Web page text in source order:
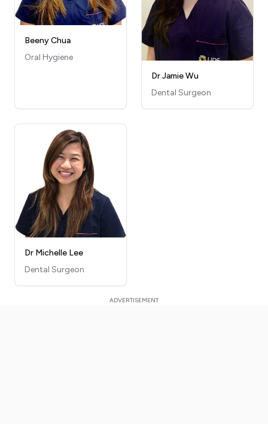
Beeny Chua
Oral Hygiene
Dr Jamie Wu
Dental Surgeon
Dr Michelle Lee
Dental Surgeon